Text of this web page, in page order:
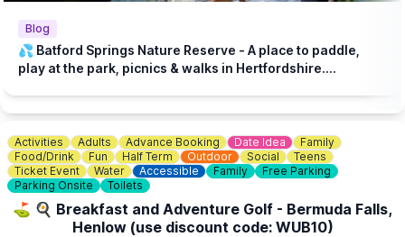
Blog
💦 Batford Springs Nature Reserve - A place to paddle,
play at the park, picnics & walks in Hertfordshire....
Activities Adults Advance Booking Date Idea
Family
Food/Drink
Fun Half Term Outdoor Social
Teens
Ticket Event
Water Accessible Family
Free Parking
Parking Onsite
Toilets
⛳️ 🍳 Breakfast and Adventure Golf - Bermuda Falls,
Henlow (use discount code: WUB10)